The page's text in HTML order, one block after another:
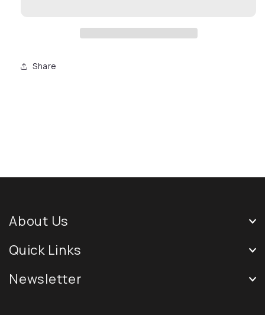
Share
About Us
Quick Links
Newsletter